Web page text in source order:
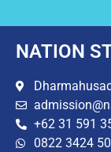
NATION
+62 31 591
0822 3424